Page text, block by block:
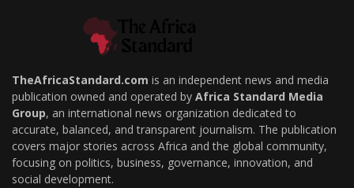
TheAfricaStandard.com is an independent news and media
publication owned and operated by Africa Standard Media
Group, an international news organization dedicated to
accurate, balanced, and transparent journalism. The publication
covers major stories across Africa and the global community,
focusing on politics, business, governance, innovation, and
social development.